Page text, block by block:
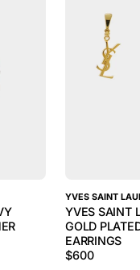
YVES SAINT
YVES SAINT
GOLD
EARRINGS
$600